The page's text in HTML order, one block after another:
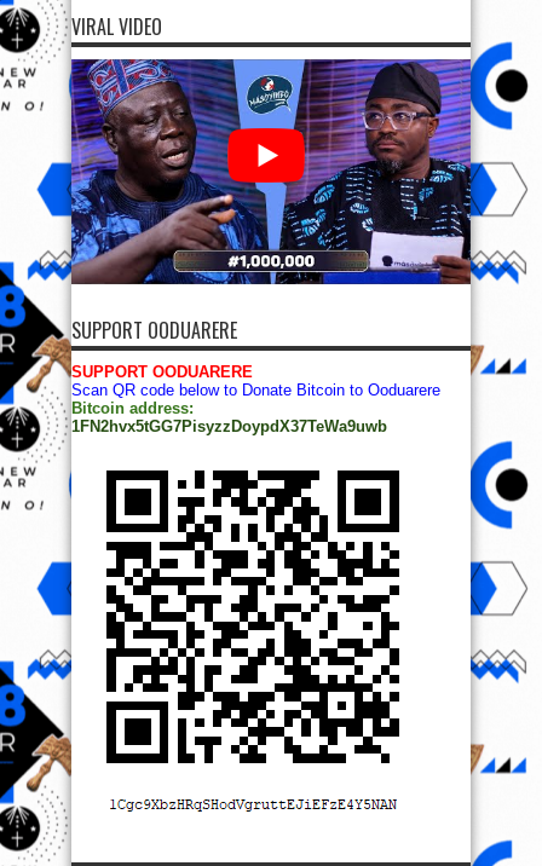
VIRAL VIDEO
SUPPORT OODUARERE
SUPPORT OODUARERE
Scan QR code below to Donate Bitcoin to Ooduarere
Bitcoin address:
1FN2hvx5tGG7PisyzzDoypdX37TeWa9uwb